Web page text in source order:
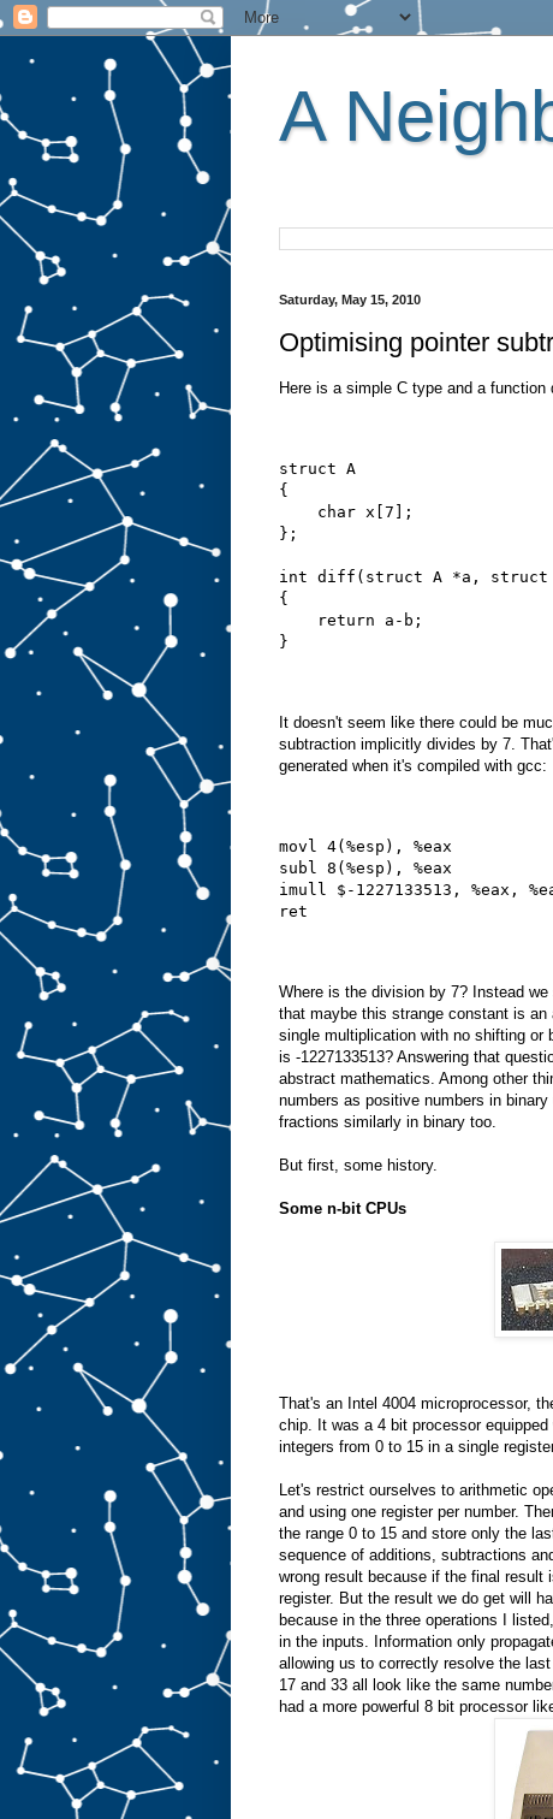
A
Saturday, May 15, 2010
Optimising pointer
Here is a simple C type and a function
struct A
{
    char x[7];
};
int diff(struct A *a, struct
{
    return a-b;
}
It doesn't seem like there could be
subtraction implicitly divides by 7.
generated when it's compiled with gcc:
movl 4(%esp), %eax
subl 8(%esp), %eax
imull $-1227133513, %eax,
ret
Where is the division by 7? Instead
that maybe this strange constant is
single multiplication with no shifting or
is -1227133513? Answering that
abstract mathematics. Among other
numbers as positive numbers in
fractions similarly in binary too.
But first, some history.
Some n-bit CPUs
That's an Intel 4004 microprocessor,
chip. It was a 4 bit processor
integers from 0 to 15 in a single
Let's restrict ourselves to arithmetic
and using one register per number.
the range 0 to 15 and store only the
sequence of additions, subtractions
wrong result because if the final result
register. But the result we do get will
because in the three operations I
in the inputs. Information only
allowing us to correctly resolve the
17 and 33 all look like the same
had a more powerful 8 bit processor